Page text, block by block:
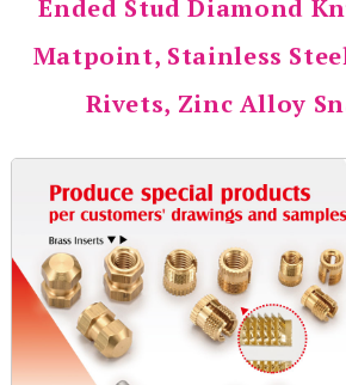
Ended Stud Diamond
Matpoint, Stainless
Rivets, Zinc Alloy